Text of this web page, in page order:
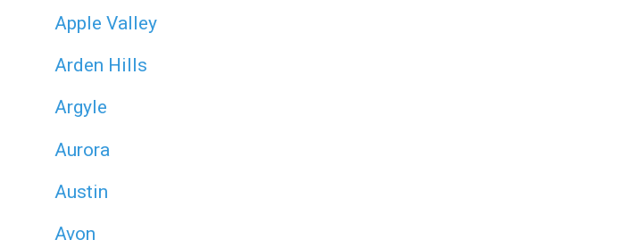
Apple Valley
Arden Hills
Argyle
Aurora
Austin
Avon